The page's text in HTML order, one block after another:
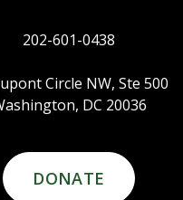
202-601-0438
Circle NW, Ste 500
DC 20036
DONATE